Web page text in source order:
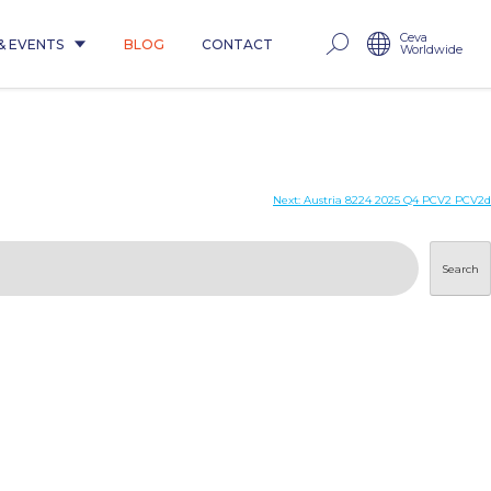
EVENTS BLOG CONTACT Ceva
Worldwide
Next: Austria 8224 2025 Q4 PCV2 PCV2d
Search